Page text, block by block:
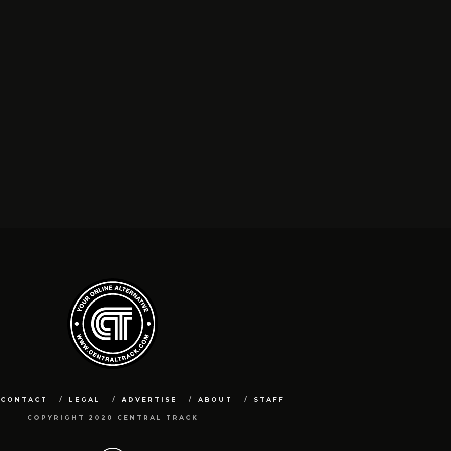
CONTACT LEGAL ADVERTISE ABOUT STAFF
COPYRIGHT 2020 CENTRAL TRACK